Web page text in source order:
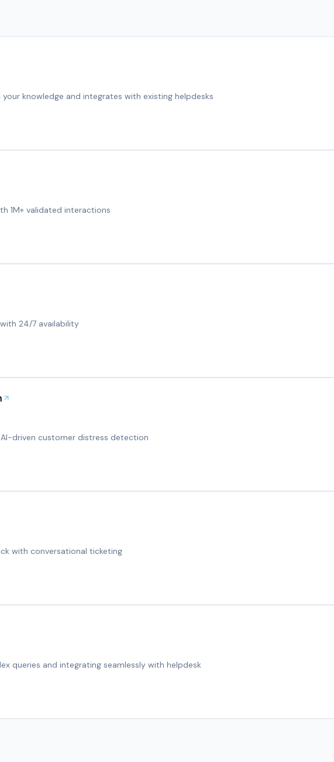
knowledge and integrates with existing helpdesks
1M+ validated interactions
24/7 availability
driven customer distress detection
with conversational ticketing
queries and integrating seamlessly with helpdesk